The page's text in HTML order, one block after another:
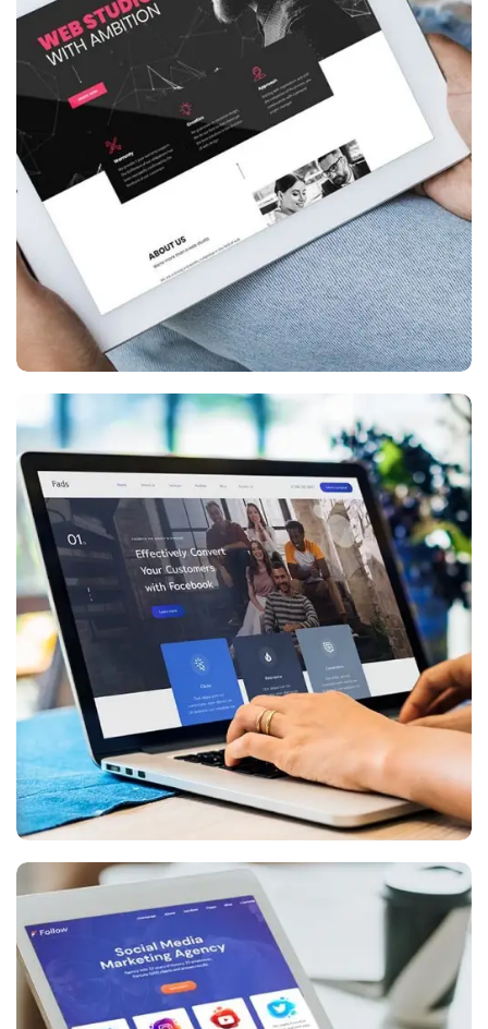
Website creation
Digital Marketing